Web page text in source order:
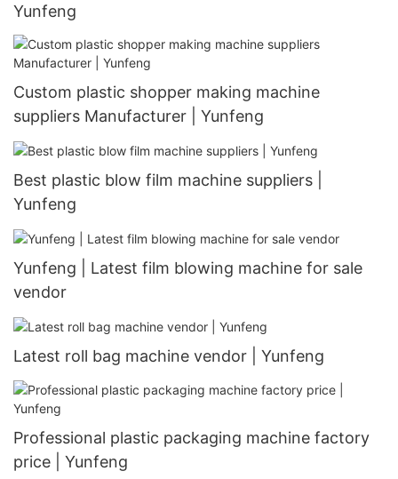
Yunfeng
Custom plastic shopper making machine
suppliers Manufacturer | Yunfeng
Best plastic blow film machine suppliers |
Yunfeng
Yunfeng | Latest film blowing machine for sale
vendor
Latest roll bag machine vendor | Yunfeng
Professional plastic packaging machine factory
price | Yunfeng